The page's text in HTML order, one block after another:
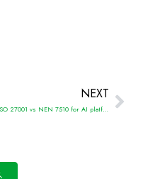
NEXT
ISO 27001 vs NEN 7510 for AI platform security: What changes in healthcare-grade security?